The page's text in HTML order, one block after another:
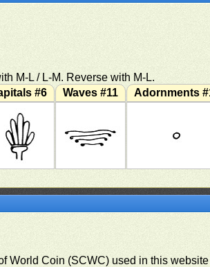
M-L / L-M. Reverse with M-L.
#6 Waves #11 Adornments
World Coin (SCWC) used in this